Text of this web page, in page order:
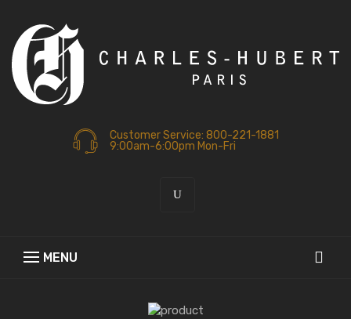
Customer Service: 800-221-1881
9:00am-6:00pm Mon-Fri